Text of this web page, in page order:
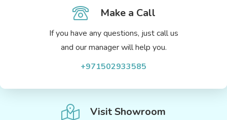
Make a Call
If you have any questions, just call us
and our manager will help you.
+971502933585
Visit Showroom